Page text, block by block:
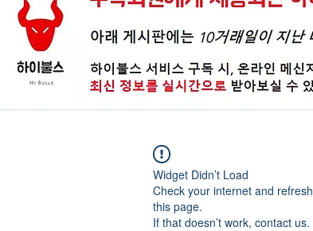
Widget Didn’t Load
Check your internet and refresh
this page.
If that doesn’t work, contact us.